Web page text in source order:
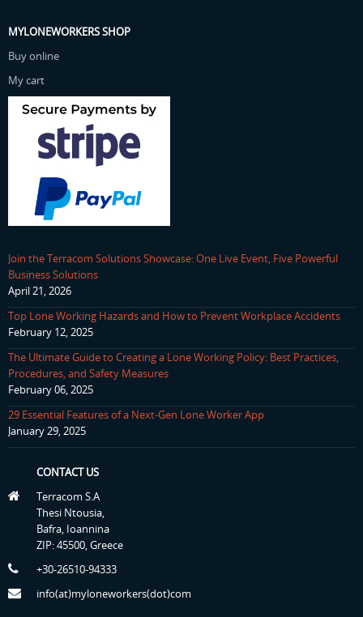
MYLONEWORKERS SHOP
Buy online
My cart
Join the Terracom Solutions Showcase: One Live Event, Five Powerful
Business Solutions
April 21, 2026
Top Lone Working Hazards and How to Prevent Workplace Accidents
February 12, 2025
The Ultimate Guide to Creating a Lone Working Policy: Best Practices,
Procedures, and Safety Measures
February 06, 2025
29 Essential Features of a Next-Gen Lone Worker App
January 29, 2025
CONTACT US
Terracom S.A
Thesi Ntousia,
Bafra, Ioannina
ZIP: 45500, Greece
+30-26510-94333
info(at)myloneworkers(dot)com